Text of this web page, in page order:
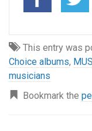
This entry was
Choice albums,
musicians
Bookmark the